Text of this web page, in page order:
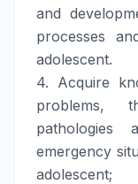
and
processes
adolescent.
4. Acquire
problems,
emergency
adolescent;